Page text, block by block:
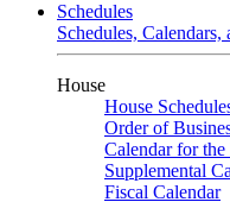
Schedules
Schedules,
House
House
Order of
Calendar for
Supplemental
Fiscal Calendar